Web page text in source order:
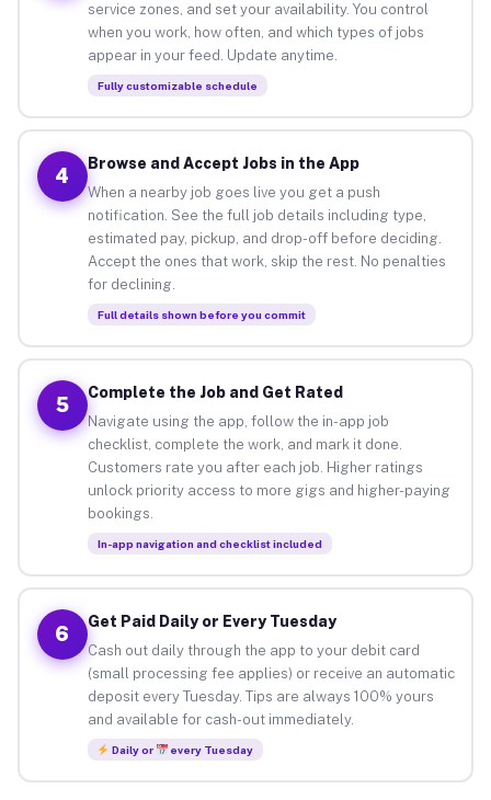
service zones, and set your availability. You control
when you work, how often, and which types of jobs
appear in your feed. Update anytime.
Fully customizable schedule
4
Browse and Accept Jobs in the App
When a nearby job goes live you get a push
notification. See the full job details including type,
estimated pay, pickup, and drop-off before deciding.
Accept the ones that work, skip the rest. No penalties
for declining.
Full details shown before you commit
5
Complete the Job and Get Rated
Navigate using the app, follow the in-app job
checklist, complete the work, and mark it done.
Customers rate you after each job. Higher ratings
unlock priority access to more gigs and higher-paying
bookings.
In-app navigation and checklist included
6
Get Paid Daily or Every Tuesday
Cash out daily through the app to your debit card
(small processing fee applies) or receive an automatic
deposit every Tuesday. Tips are always 100% yours
and available for cash-out immediately.
Daily or every Tuesday